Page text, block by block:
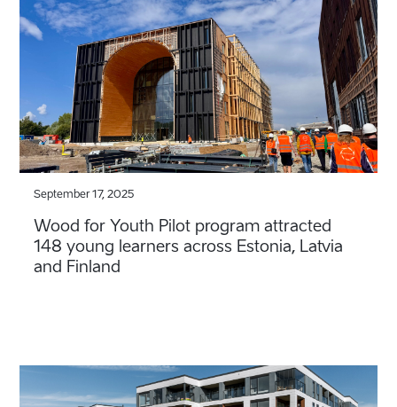
September 17, 2025
Wood for Youth Pilot program attracted
148 young learners across Estonia, Latvia
and Finland